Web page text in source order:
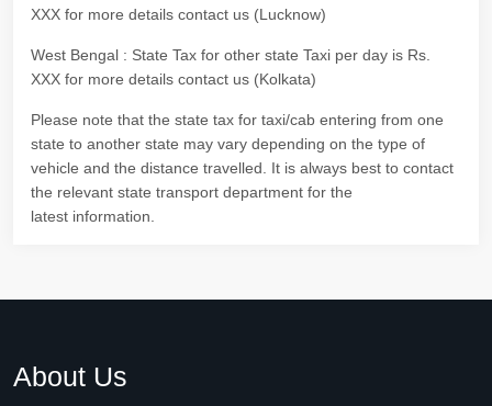
XXX for more details contact us (Lucknow)
West Bengal : State Tax for other state Taxi per day is Rs.
XXX for more details contact us (Kolkata)
Please note that the state tax for taxi/cab entering from one
state to another state may vary depending on the type of
vehicle and the distance travelled. It is always best to contact
the relevant state transport department for the
latest information.
About Us